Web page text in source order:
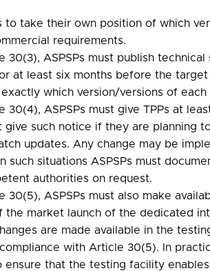
to take their own position of which
requirements.
30(3), ASPSPs must publish
at least six months before the
which version/versions of
30(4), ASPSPs must give TPPs at
give such notice if they are planning
updates. Any change may be
such situations ASPSPs must
authorities on request.
30(5), ASPSPs must also make
market launch of the dedicated
are made available in the
with Article 30(5). In
that the testing facility